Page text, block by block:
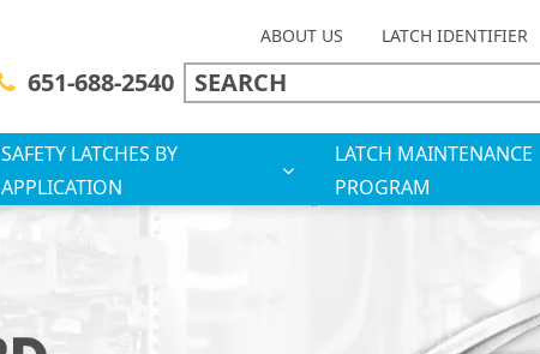
ABOUT US LATCH IDENTIFIER
651-688-2540
SAFETY LATCHES BY
APPLICATION
LATCH MAINTENANCE
PROGRAM